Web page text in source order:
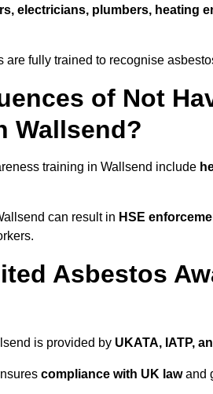
electricians, plumbers, heating
fully trained to recognise
of Not
Wallsend?
training in Wallsend include
can result in HSE
Asbestos
is provided by UKATA, IATP,
compliance with UK lawand